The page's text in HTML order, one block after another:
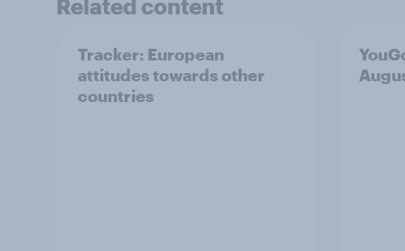
Related content
Tracker: European
attitudes towards other
countries